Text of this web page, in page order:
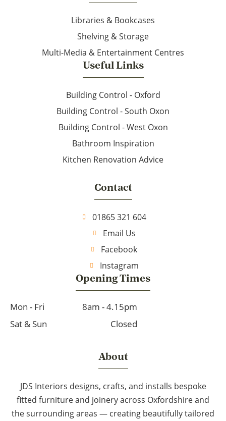
Libraries & Bookcases
Shelving & Storage
Multi-Media & Entertainment Centres
Useful Links
Building Control - Oxford
Building Control - South Oxon
Building Control - West Oxon
Bathroom Inspiration
Kitchen Renovation Advice
Contact
01865 321 604
Email Us
Facebook
Instagram
Opening Times
Mon - Fri
8am - 4.15pm
Sat & Sun
Closed
About
JDS Interiors designs, crafts, and installs bespoke
fitted furniture and joinery across Oxfordshire and
the surrounding areas — creating beautifully tailored